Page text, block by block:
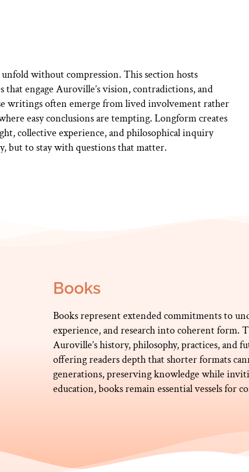
without compression. This section hosts
engage Auroville’s vision, contradictions, and
writings often emerge from lived involvement rather
easy conclusions are tempting. Longform creates
collective experience, and philosophical inquiry
but to stay with questions that matter.
Books
Books represent extended commitments to
experience, and research into coherent form.
Auroville’s history, philosophy, practices, and
offering readers depth that shorter formats
generations, preserving knowledge while
education, books remain essential vessels for